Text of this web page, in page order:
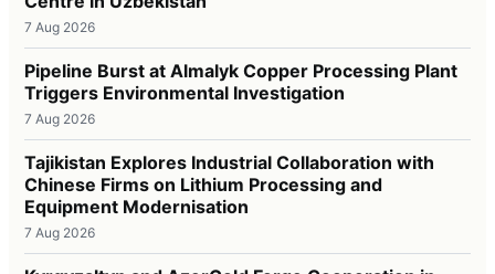
7 Aug 2026
Pipeline Burst at Almalyk Copper Processing Plant
Triggers Environmental Investigation
7 Aug 2026
Tajikistan Explores Industrial Collaboration with
Chinese Firms on Lithium Processing and
Equipment Modernisation
7 Aug 2026